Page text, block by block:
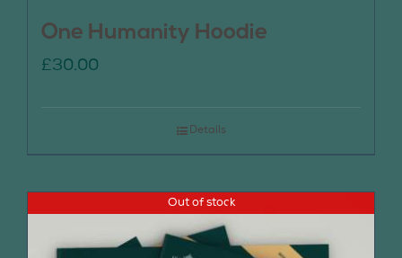
One Humanity Hoodie
£30.00
Details
Out of stock